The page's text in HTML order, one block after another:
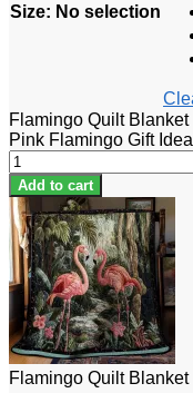
Size: No selection
Flamingo Quilt
Pink Flamingo Gift
Add to cart
Flamingo Quilt